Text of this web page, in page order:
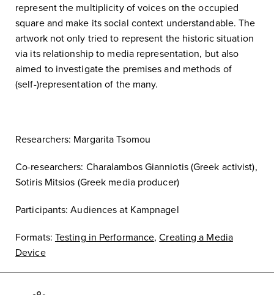
represent the multiplicity of voices on the occupied
square and make its social context understandable. The
artwork not only tried to represent the historic situation
via its relationship to media representation, but also
aimed to investigate the premises and methods of
(self-)representation of the many.
Researchers: Margarita Tsomou
Co-researchers: Charalambos Gianniotis (Greek activist),
Sotiris Mitsios (Greek media producer)
Participants: Audiences at Kampnagel
Formats: Testing in Performance,Creating a Media
Device